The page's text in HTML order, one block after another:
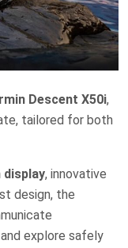
Descent X50i,
tailored for both
, innovative
design, the
explore safely